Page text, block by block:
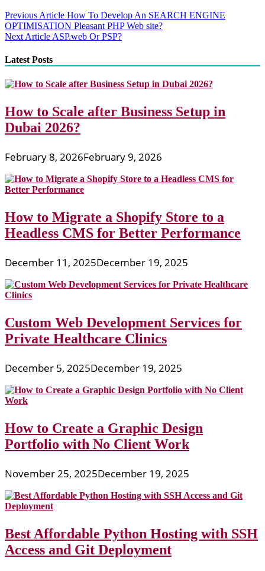
Post
navigation
Previous Article How To Develop An SEARCH ENGINE
OPTIMISATION Pleasant PHP Web site?
Next Article ASP.web Or PSP?
Latest Posts
How to Scale after Business Setup in
Dubai 2026?
February 8, 2026February 9, 2026
How to Migrate a Shopify Store to a
Headless CMS for Better Performance
December 11, 2025December 19, 2025
Custom Web Development Services for
Private Healthcare Clinics
December 5, 2025December 19, 2025
How to Create a Graphic Design
Portfolio with No Client Work
November 25, 2025December 19, 2025
Best Affordable Python Hosting with SSH
Access and Git Deployment